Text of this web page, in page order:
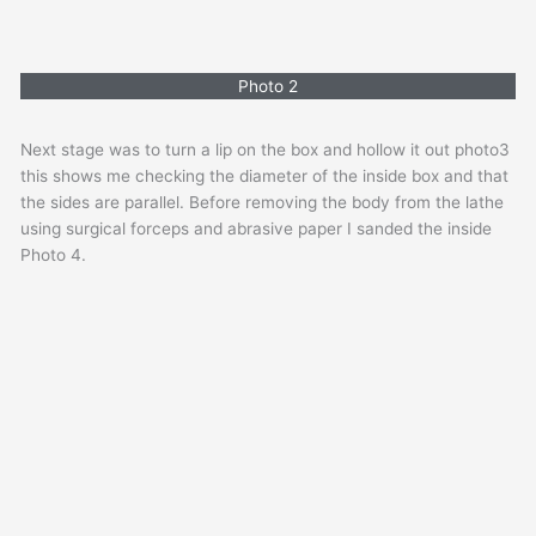
Photo 2
Next stage was to turn a lip on the box and hollow it out photo3
this shows me checking the diameter of the inside box and that
the sides are parallel. Before removing the body from the lathe
using surgical forceps and abrasive paper I sanded the inside
Photo 4.